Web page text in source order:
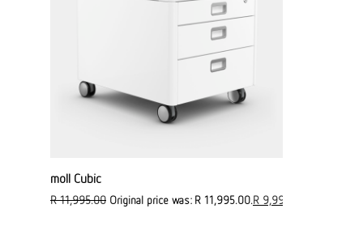
moll Cubic
R11,995.00 Original price was: R 11,995.00.R 9,995.00